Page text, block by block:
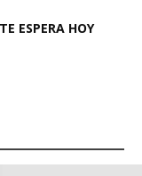
ESPERA HOY